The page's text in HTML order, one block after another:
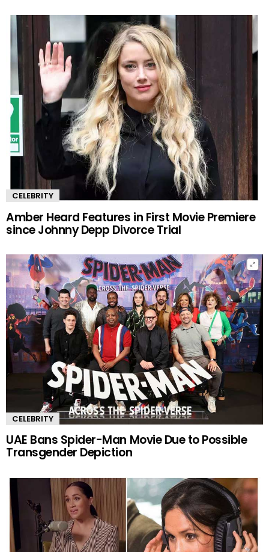
CELEBRITY
Amber Heard Features in First Movie Premiere
since Johnny Depp Divorce Trial
CELEBRITY
UAE Bans Spider-Man Movie Due to Possible
Transgender Depiction